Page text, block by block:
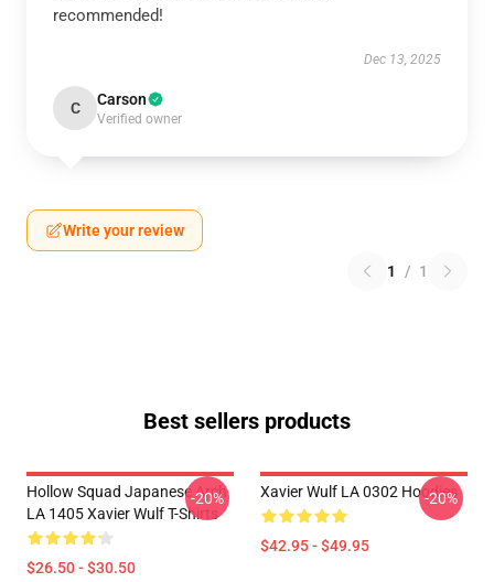
recommended!
Dec 13, 2025
C Carson
Verified owner
Write your review
1 / 1
Best sellers products
Hollow Squad Japanese Arch
LA 1405 Xavier Wulf T-Shirts
$26.50 - $30.50
-20% Xavier Wulf LA 0302 Hoodies
$42.95 - $49.95
-20%